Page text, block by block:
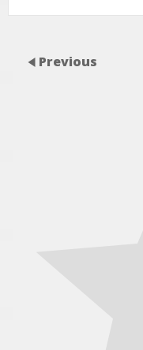
Previous